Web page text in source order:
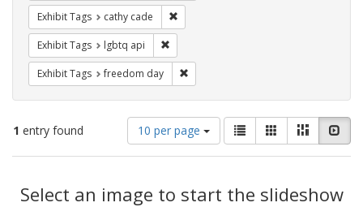
Exhibit Tags cathy cade
Exhibit Tags lgbtq api
Exhibit Tags freedom day
1 entry found
Number
of
results
display
10 per page
View
results
as:
List GalleryMasonry
Results
Select an image to start the slideshow